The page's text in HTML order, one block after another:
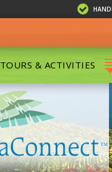
TOURS & ACTIVITIES
ALL TOURS
ISLAND
KAYAKING